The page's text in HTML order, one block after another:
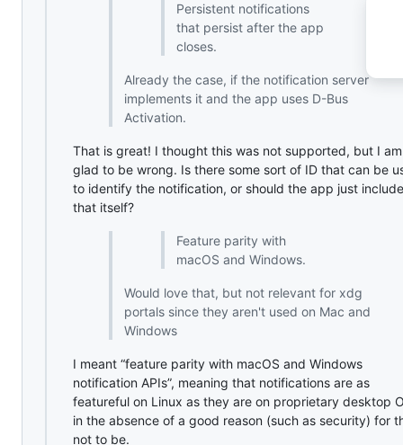
Persistent notifications
that persist after the app
closes.
Already the case, if the notification server
implements it and the app uses D-Bus
Activation.
That is great! I thought this was not supported, but I am
glad to be wrong. Is there some sort of ID that can be
to identify the notification, or should the app just include
that itself?
Feature parity with
macOS and Windows.
Would love that, but not relevant for xdg
portals since they aren't used on Mac and
Windows
I meant “feature parity with macOS and Windows
notification APIs”, meaning that notifications are as
featureful on Linux as they are on proprietary desktop
in the absence of a good reason (such as security) for
not to be.